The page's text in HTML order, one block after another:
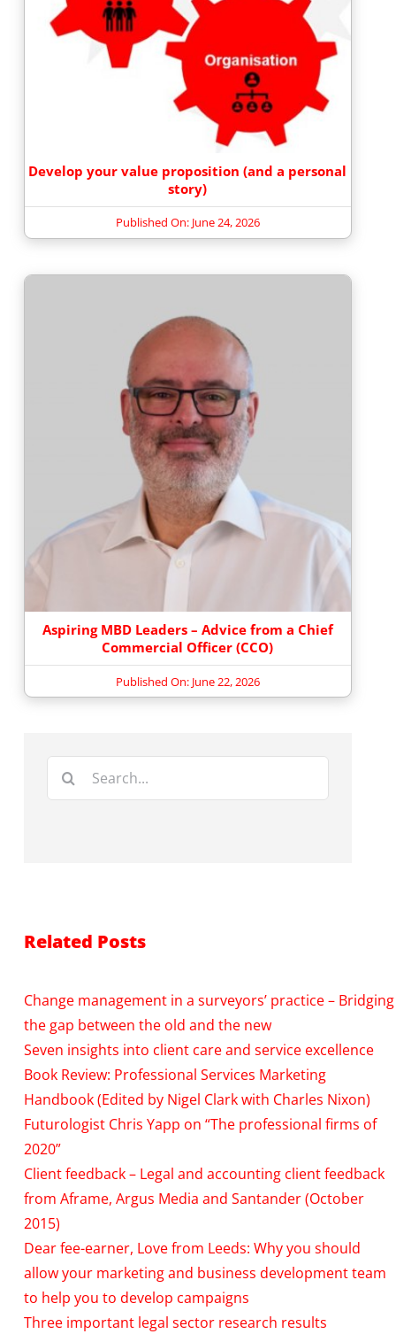
Search
Develop your value proposition (and a personal
story)
Published On: June 24, 2026
Aspiring MBD Leaders – Advice from a Chief
Commercial Officer (CCO)
Published On: June 22, 2026
Related Posts
Change management in a surveyors’ practice – Bridging
the gap between the old and the new
Seven insights into client care and service excellence
Book Review: Professional Services Marketing
Handbook (Edited by Nigel Clark with Charles Nixon)
Futurologist Chris Yapp on “The professional firms of
2020”
Client feedback – Legal and accounting client feedback
from Aframe, Argus Media and Santander (October
2015)
Dear fee-earner, Love from Leeds: Why you should
allow your marketing and business development team
to help you to develop campaigns
Three important legal sector research results